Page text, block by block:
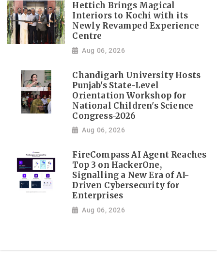
Hettich Brings Magical
Interiors to Kochi with its
Newly Revamped Experience
Centre
Aug 06, 2026
Chandigarh University Hosts
Punjab's State-Level
Orientation Workshop for
National Children's Science
Congress-2026
Aug 06, 2026
FireCompass AI Agent Reaches
Top 3 on HackerOne,
Signalling a New Era of AI-
Driven Cybersecurity for
Enterprises
Aug 06, 2026